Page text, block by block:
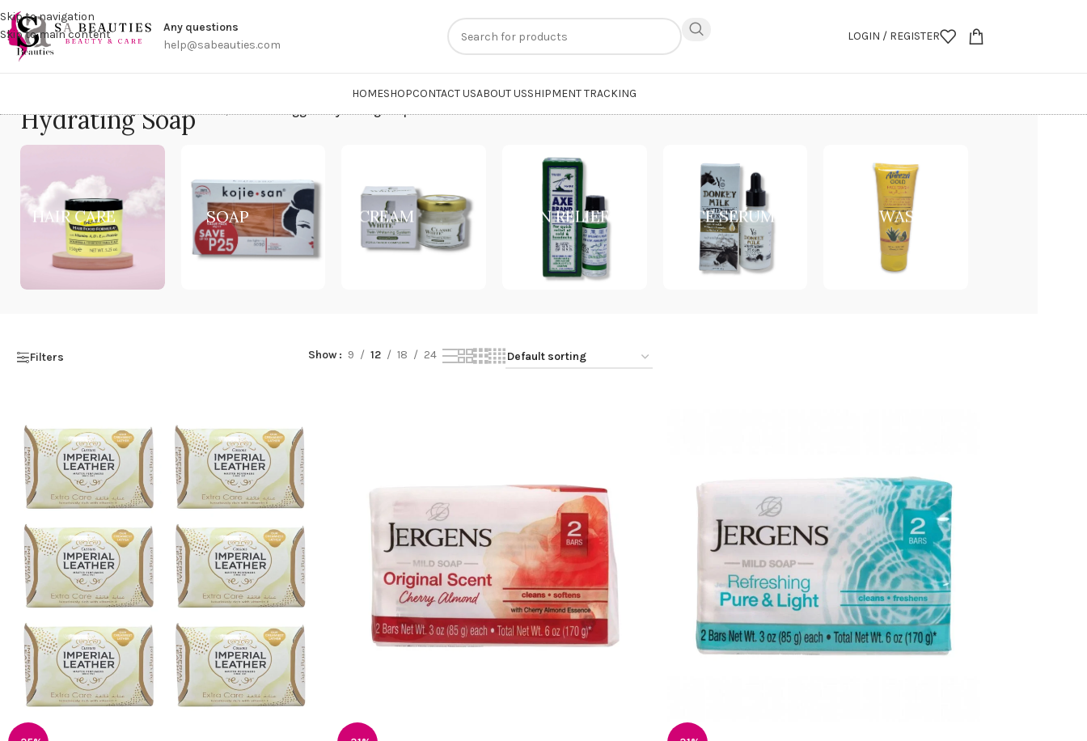
Skip to navigation
Skip to main content
Any questions
help@sabeauties.com
LOGIN / REGISTER
HOMESHOPCONTACT USABOUT USSHIPMENT TRACKING
Hydrating SoapHome/Products tagged “Hydrating Soap”
HAIR CARE SOAP CREAM PAIN RELIEF FACE SERUM FACE WASH
Filters Show 9 12 18 24